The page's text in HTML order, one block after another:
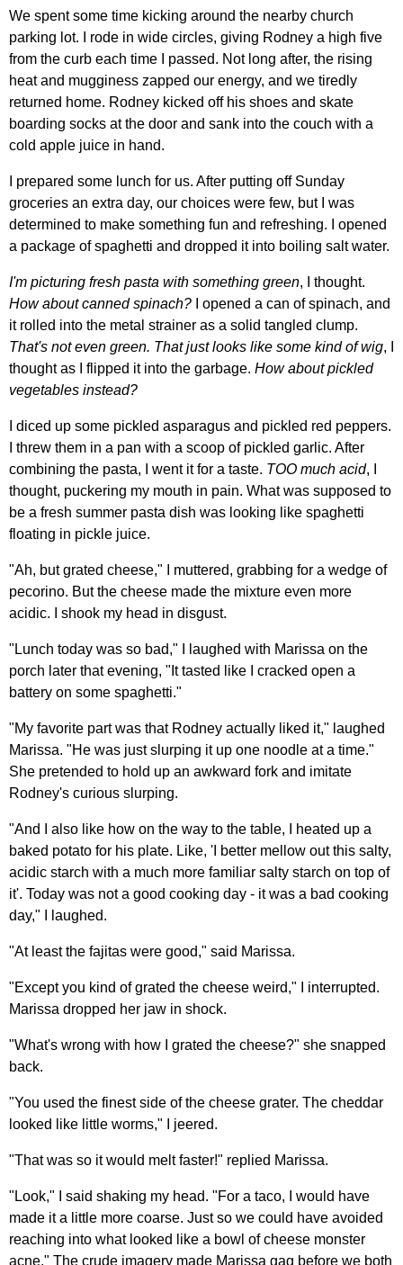
We spent some time kicking around the nearby church
parking lot. I rode in wide circles, giving Rodney a high five
from the curb each time I passed. Not long after, the rising
heat and mugginess zapped our energy, and we tiredly
returned home. Rodney kicked off his shoes and skate
boarding socks at the door and sank into the couch with a
cold apple juice in hand.
I prepared some lunch for us. After putting off Sunday
groceries an extra day, our choices were few, but I was
determined to make something fun and refreshing. I opened
a package of spaghetti and dropped it into boiling salt water.
I'm picturing fresh pasta with something green, I thought.
How about canned spinach? I opened a can of spinach, and
it rolled into the metal strainer as a solid tangled clump.
That's not even green. That just looks like some kind of wig, I
thought as I flipped it into the garbage. How about pickled
vegetables instead?
I diced up some pickled asparagus and pickled red peppers.
I threw them in a pan with a scoop of pickled garlic. After
combining the pasta, I went it for a taste. TOO much acid, I
thought, puckering my mouth in pain. What was supposed to
be a fresh summer pasta dish was looking like spaghetti
floating in pickle juice.
"Ah, but grated cheese," I muttered, grabbing for a wedge of
pecorino. But the cheese made the mixture even more
acidic. I shook my head in disgust.
"Lunch today was so bad," I laughed with Marissa on the
porch later that evening, "It tasted like I cracked open a
battery on some spaghetti."
"My favorite part was that Rodney actually liked it," laughed
Marissa. "He was just slurping it up one noodle at a time."
She pretended to hold up an awkward fork and imitate
Rodney's curious slurping.
"And I also like how on the way to the table, I heated up a
baked potato for his plate. Like, 'I better mellow out this salty,
acidic starch with a much more familiar salty starch on top of
it'. Today was not a good cooking day - it was a bad cooking
day," I laughed.
"At least the fajitas were good," said Marissa.
"Except you kind of grated the cheese weird," I interrupted.
Marissa dropped her jaw in shock.
"What's wrong with how I grated the cheese?" she snapped
back.
"You used the finest side of the cheese grater. The cheddar
looked like little worms," I jeered.
"That was so it would melt faster!" replied Marissa.
"Look," I said shaking my head. "For a taco, I would have
made it a little more coarse. Just so we could have avoided
reaching into what looked like a bowl of cheese monster
acne." The crude imagery made Marissa gag before we both